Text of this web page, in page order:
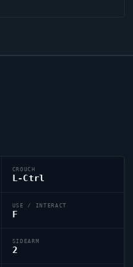
CROUCH
L-Ctrl
USE / INTERACT
F
SIDEARM
2